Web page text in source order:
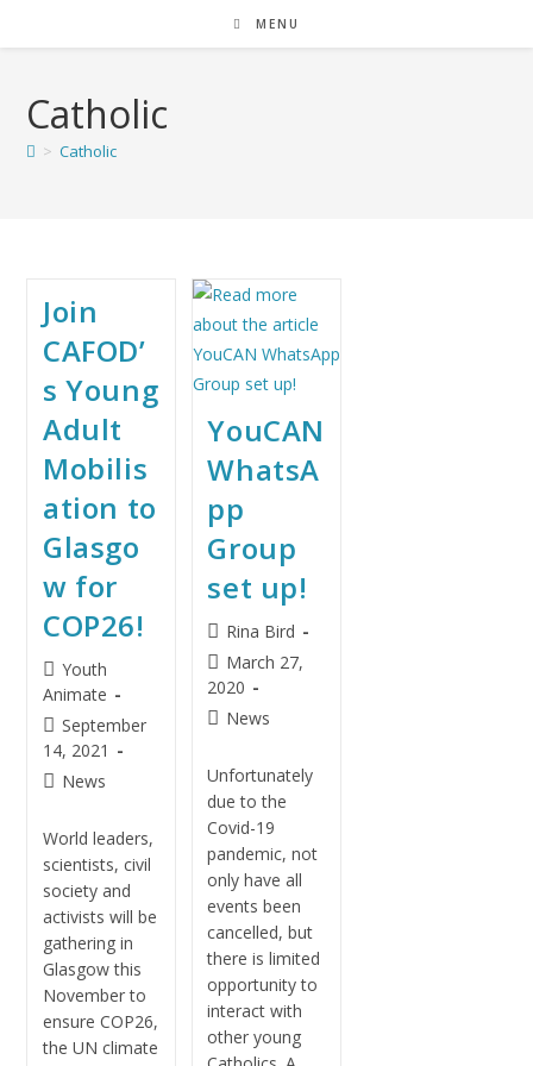
MENU
Catholic
> Catholic
Join
CAFOD’
s Young
Adult
Mobilis
ation to
Glasgo
w for
COP26!
Youth
Animate
September
14, 2021
News
World leaders,
scientists, civil
society and
activists will be
gathering in
Glasgow this
November to
ensure COP26,
the UN climate
YouCAN
WhatsA
pp
Group
set up!
Rina Bird
March 27,
2020
News
Unfortunately
due to the
Covid-19
pandemic, not
only have all
events been
cancelled, but
there is limited
opportunity to
interact with
other young